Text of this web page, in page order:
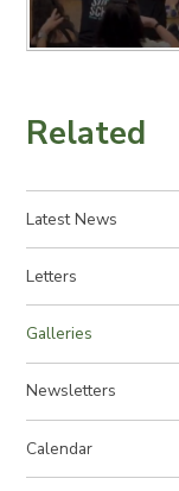
Related
Latest News
Letters
Galleries
Newsletters
Calendar